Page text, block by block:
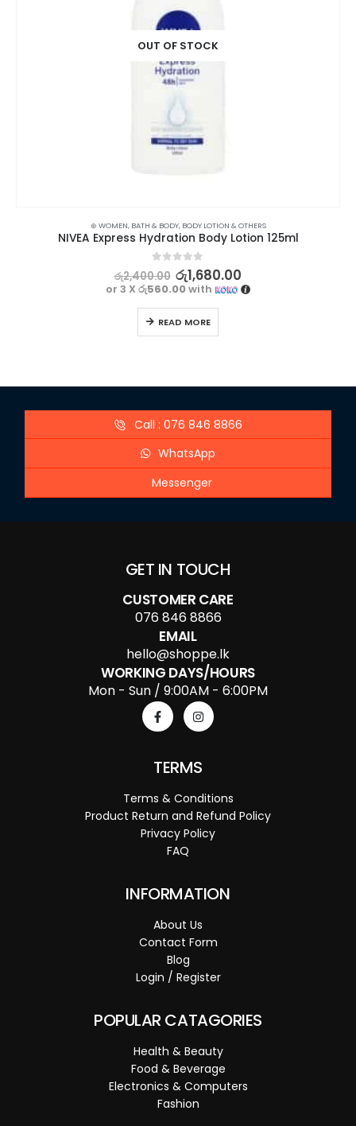
OUT OF STOCK
⊛ WOMEN, BATH & BODY, BODY LOTION & OTHERS
NIVEA Express Hydration Body Lotion 125ml
out of 5
රු2,400.00 රු1,680.00
or 3 X රු560.00with
READ MORE
Call : 076 846 8866
WhatsApp
Messenger
GET IN TOUCH
CUSTOMER CARE
076 846 8866
EMAIL
hello@shoppe.lk
WORKING DAYS/HOURS
Mon - Sun / 9:00AM - 6:00PM
TERMS
Terms & Conditions
Product Return and Refund Policy
Privacy Policy
FAQ
INFORMATION
About Us
Contact Form
Blog
Login / Register
POPULAR CATAGORIES
Health & Beauty
Food & Beverage
Electronics & Computers
Fashion